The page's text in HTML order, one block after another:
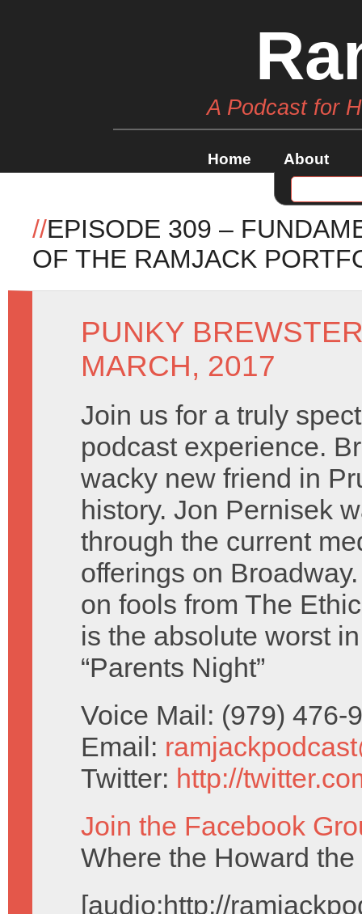
A Podcast for
Home About
//EPISODE 309 –
OF THE RAMJACK
PUNKY
MARCH, 2017
Join us for a truly
podcast experience.
wacky new friend in
history. Jon Pernisek
through the current
offerings on
on fools from The
is the absolute worst
“Parents Night”
Voice Mail: (979) 476-
Email:
Twitter: http://
Join the Facebook
Where the Howard
[audio:http://